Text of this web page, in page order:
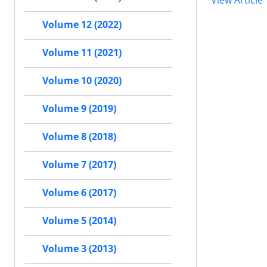
Volume 12 (2022)
Volume 11 (2021)
Volume 10 (2020)
Volume 9 (2019)
Volume 8 (2018)
Volume 7 (2017)
Volume 6 (2017)
Volume 5 (2014)
Volume 3 (2013)